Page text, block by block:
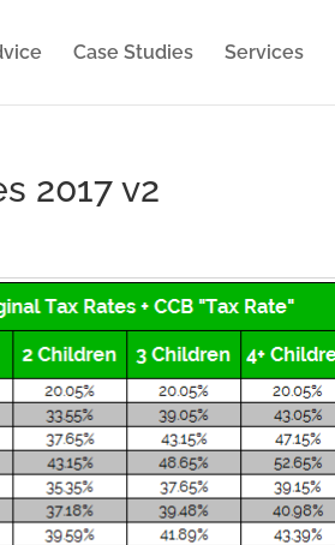
Case Studies Services
2017 v2